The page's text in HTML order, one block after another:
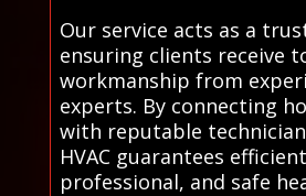
Our service acts as a
ensuring clients receive
workmanship from
experts. By connecting
with reputable
HVAC guarantees
professional, and safe